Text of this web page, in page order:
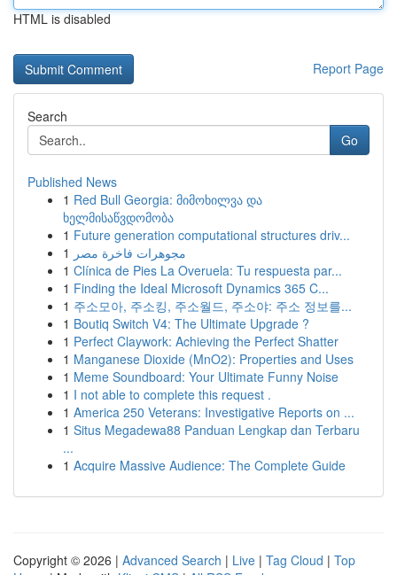
HTML is disabled
Report Page
Search
Go
Published News
1 Red Bull Georgia: მიმოხილვა და
ხელმისაწვდომობა
1 Future generation computational structures driv...
1 مجوهرات فاخرة مصر
1 Clínica de Pies La Overuela: Tu respuesta par...
1 Finding the Ideal Microsoft Dynamics 365 C...
1 주소모아, 주소킹, 주소월드, 주소야: 주소 정보를...
1 Boutiq Switch V4: The Ultimate Upgrade ?
1 Perfect Claywork: Achieving the Perfect Shatter
1 Manganese Dioxide (MnO2): Properties and Uses
1 Meme Soundboard: Your Ultimate Funny Noise
1 I not able to complete this request .
1 America 250 Veterans: Investigative Reports on ...
1 Situs Megadewa88 Panduan Lengkap dan Terbaru
...
1 Acquire Massive Audience: The Complete Guide
Copyright © 2026 | Advanced Search | Live | Tag Cloud | Top